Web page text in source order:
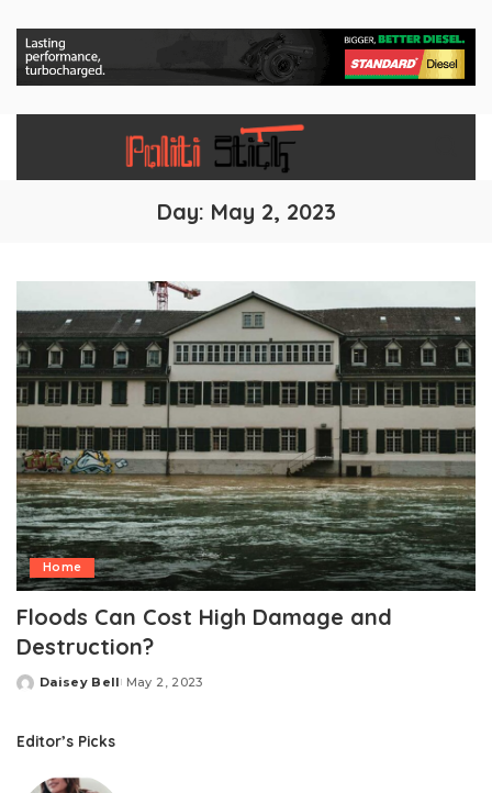
Day: May 2, 2023
Home
Floods Can Cost High Damage and
Destruction?
Posted
Daisey Bell May 2, 2023
Editor’s Picks